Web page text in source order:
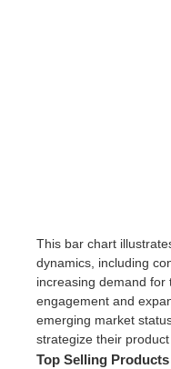
This bar chart
dynamics, including
increasing demand for
engagement and
emerging market
strategize their
Top Selling Products